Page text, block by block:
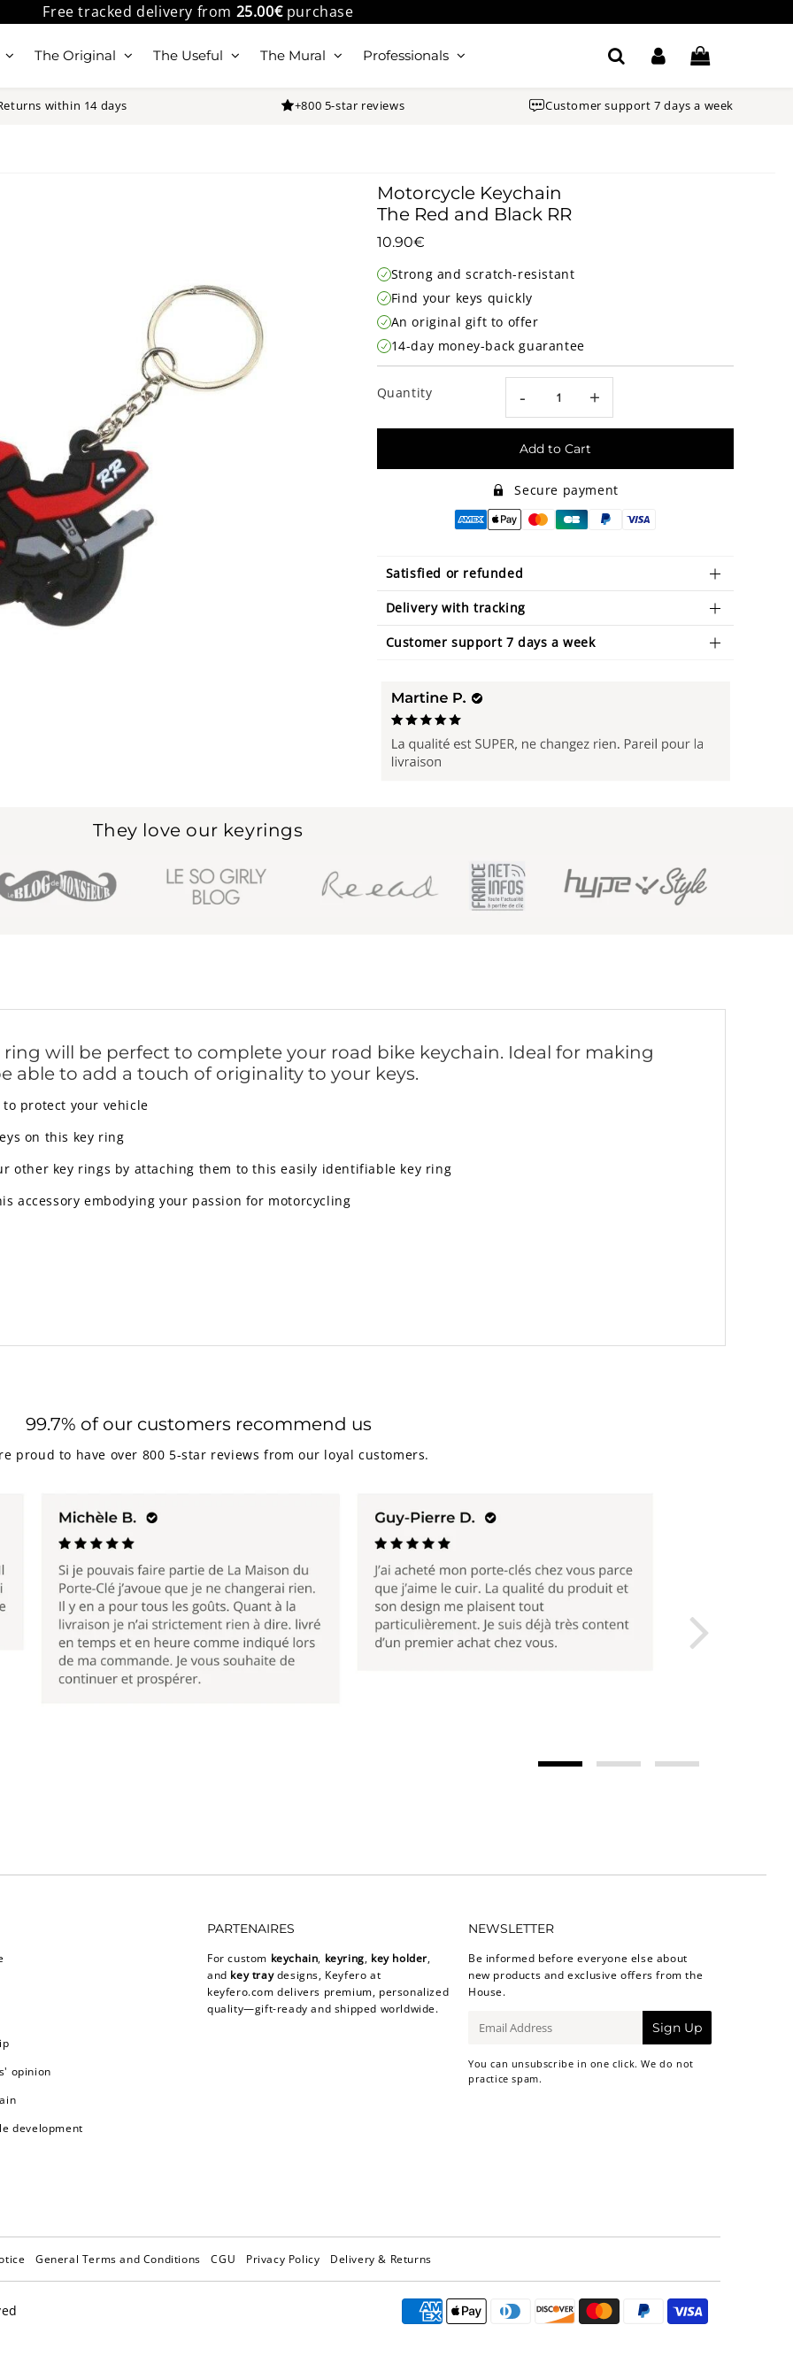
Free tracked delivery from 25.00€purchase
The Original The Useful The Mural Professionals
within 14 days +800 5-star reviews Customer support 7 days a week
Motorcycle Keychain
The Red and Black RR
10.90€
price
Strong and scratch-resistant
Find your keys quickly
An original gift to offer
14-day money-back guarantee
Quantity - +
Add to Cart
Secure payment
Satisfied or refunded
Delivery with tracking
Customer support 7 days a week
They love our keyrings
will be perfect to complete your road bike keychain. Ideal for making
able to add a touch of originality to your keys.
to protect your vehicle
on this key ring
other key rings by attaching them to this easily identifiable key ring
accessory embodying your passion for motorcycling
99.7% of our customers recommend us
proud to have over 800 5-star reviews from our loyal customers.
opinion
development
PARTENAIRES
For custom keychain, keyring, key holder,
and key traydesigns, Keyfero at
keyfero.com delivers premium, personalized
quality—gift-ready and shipped worldwide.
NEWSLETTER
Be informed before everyone else about
new products and exclusive offers from the
House.
mail
Sign Up
You can unsubscribe in one click. We do not
practice spam.
General Terms and Conditions CGU Privacy Policy Delivery & Returns